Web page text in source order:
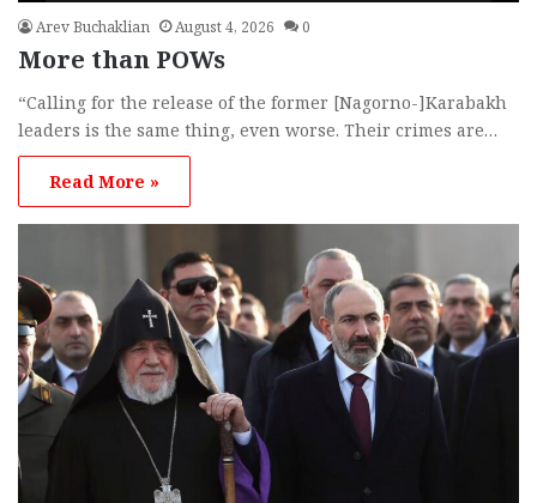
Arev Buchaklian August 4, 2026 0
More than POWs
“Calling for the release of the former [Nagorno-]Karabakh
leaders is the same thing, even worse. Their crimes are…
Read More »